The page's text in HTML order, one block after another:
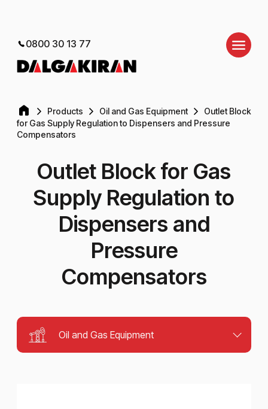
0800 30 13 77
Products Oil and Gas Equipment
Outlet Block
for Gas Supply Regulation to Dispensers and Pressure
Compensators
Outlet Block for Gas
Supply Regulation to
Dispensers and
Pressure
Compensators
Oil and Gas Equipment